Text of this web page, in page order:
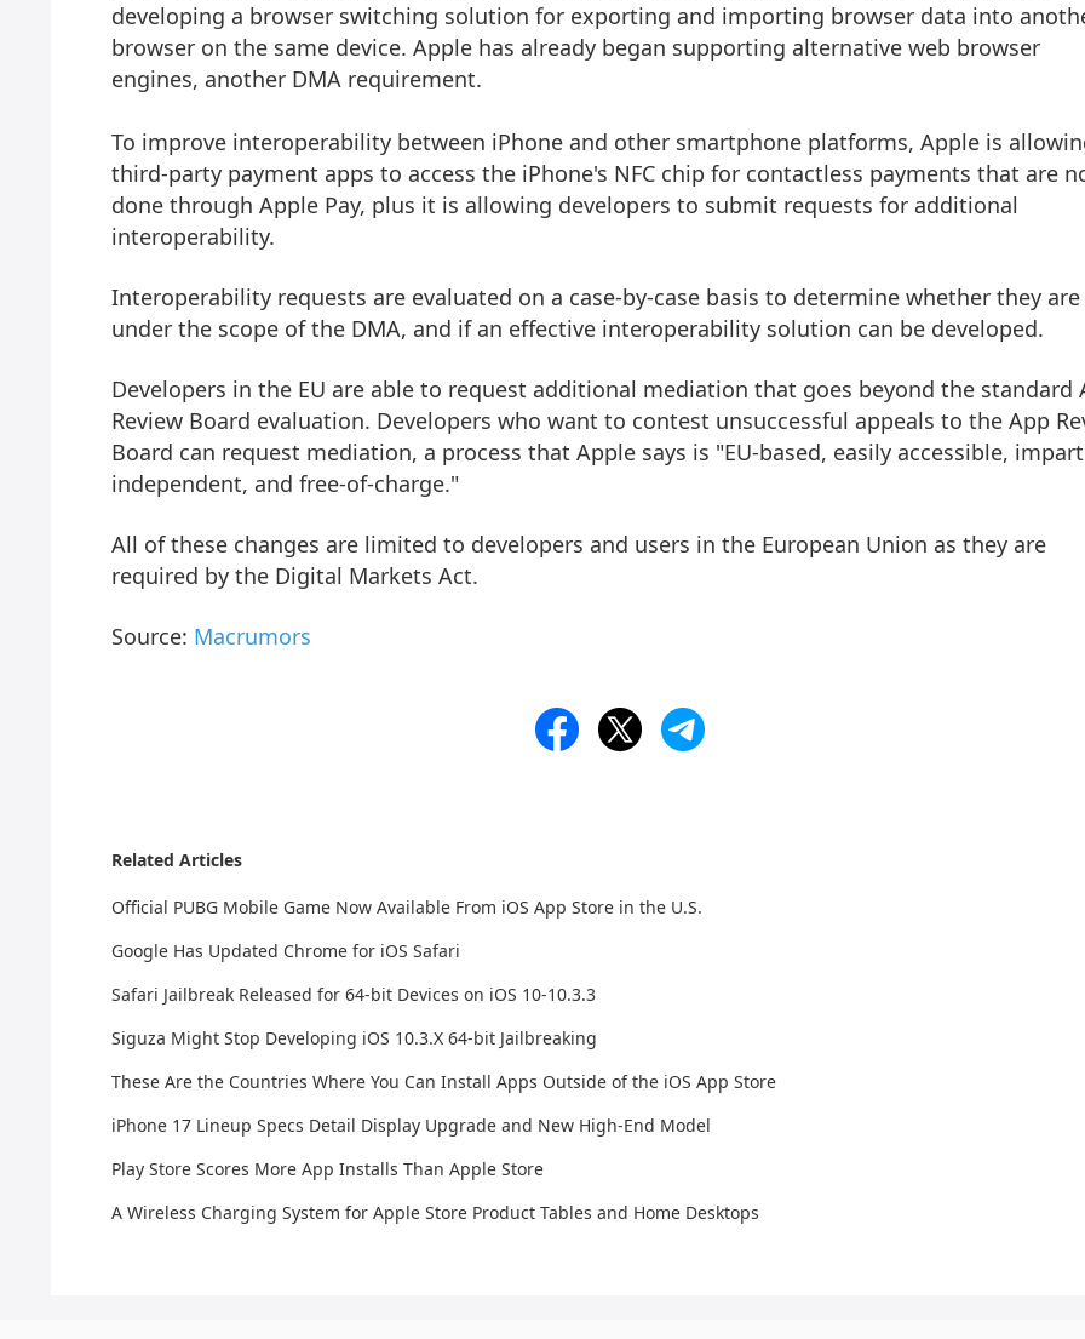
developing a browser switching solution for exporting and importing browser data into
browser on the same device. Apple has already began supporting alternative web browser
engines, another DMA requirement.
To improve interoperability between ‌iPhone‌ and other smartphone platforms, Apple is
third-party payment apps to access the ‌iPhone‌'s NFC chip for contactless payments that are
done through Apple Pay, plus it is allowing developers to submit requests for additional
interoperability.
Interoperability requests are evaluated on a case-by-case basis to determine whether they are
under the scope of the DMA, and if an effective interoperability solution can be developed.
Developers in the EU are able to request additional mediation that goes beyond the standard
Review Board evaluation. Developers who want to contest unsuccessful appeals to the App
Board can request mediation, a process that Apple says is "EU-based, easily accessible,
independent, and free-of-charge."
All of these changes are limited to developers and users in the European Union as they are
required by the Digital Markets Act.
Source: Macrumors
Related Articles
Official PUBG Mobile Game Now Available From iOS App Store in the U.S.
Google Has Updated Chrome for iOS Safari
Safari Jailbreak Released for 64-bit Devices on iOS 10-10.3.3
Siguza Might Stop Developing iOS 10.3.X 64-bit Jailbreaking
These Are the Countries Where You Can Install Apps Outside of the iOS App Store
iPhone 17 Lineup Specs Detail Display Upgrade and New High-End Model
Play Store Scores More App Installs Than Apple Store
A Wireless Charging System for Apple Store Product Tables and Home Desktops